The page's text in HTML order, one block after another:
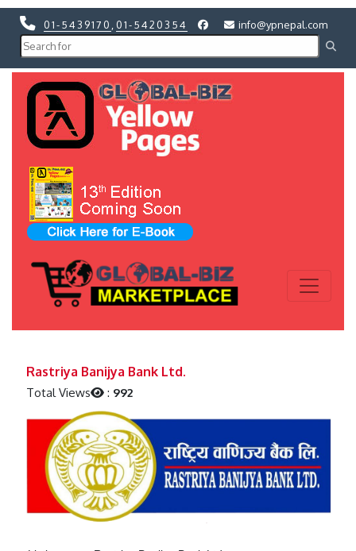
01-5439170 01-5420354 info@ypnepal.com
Rastriya Banijya Bank Ltd.
Total Views : 992